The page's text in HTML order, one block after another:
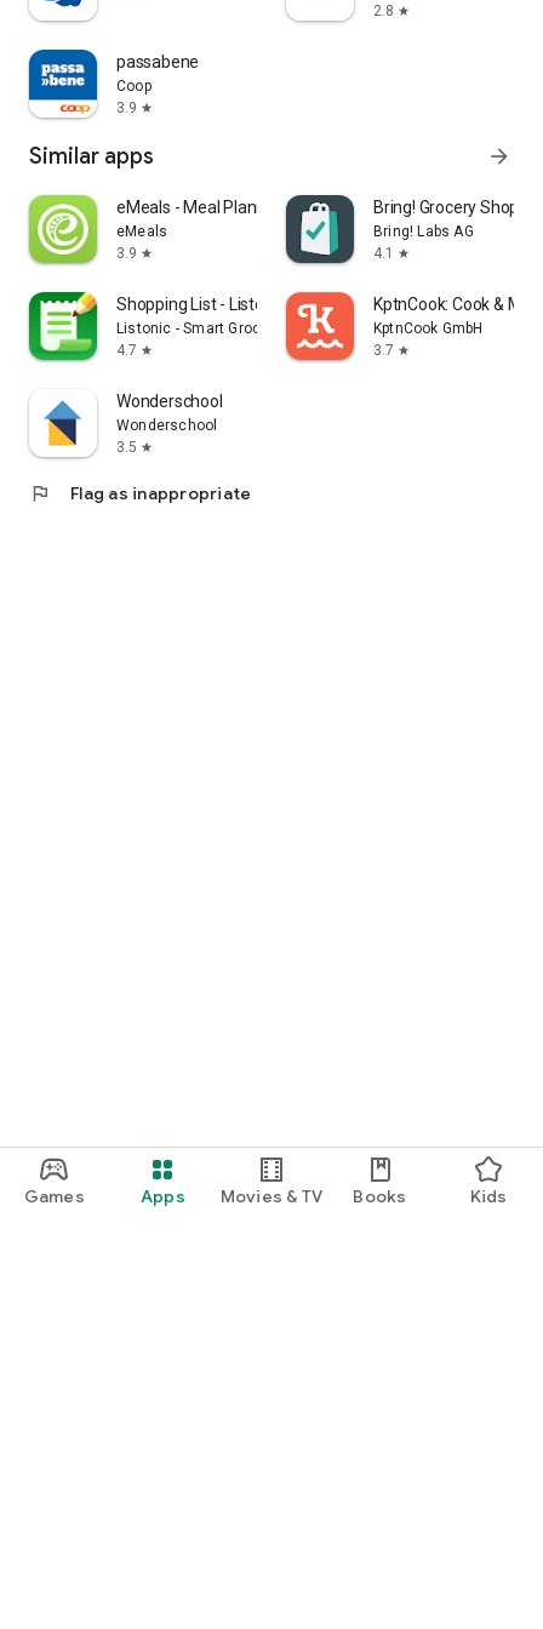
Games Apps Movies & TV Books Kids
2.8 star
passabene
Coop
3.9 star
Similar apps arrow_forward
eMeals - Meal Planning Recipes
eMeals
3.9 star
Bring! Grocery
Bring! Labs AG
4.1
star
Shopping List - Listonic
Listonic - Smart Grocery Shopping
4.7 star
KptnCook: Cook &
KptnCook GmbH
3.7 star
Wonderschool
Wonderschool
3.5 star
flag Flag as inappropriate